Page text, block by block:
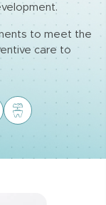
to meet the
care to